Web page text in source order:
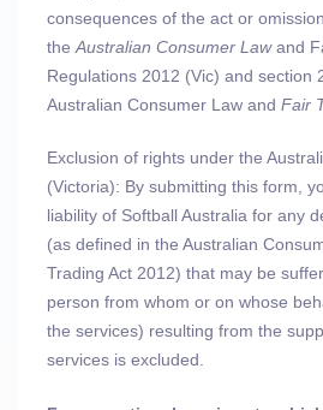
consequences of the act or
the Australian Consumer Lawand
Regulations 2012 (Vic) and section
Australian Consumer Law and Fair
Exclusion of rights under the
(Victoria): By submitting this form,
liability of Softball Australia for any
(as defined in the Australian
Trading Act 2012) that may be
person from whom or on whose
the services) resulting from the
services is excluded.